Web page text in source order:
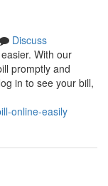
Discuss
With our
promptly and
in to see your bill,
online-easily